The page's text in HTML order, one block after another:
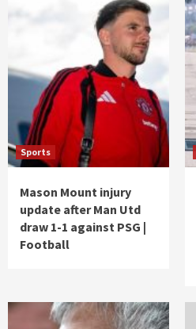
Sports
Mason Mount injury
update after Man Utd
draw 1-1 against PSG |
Football